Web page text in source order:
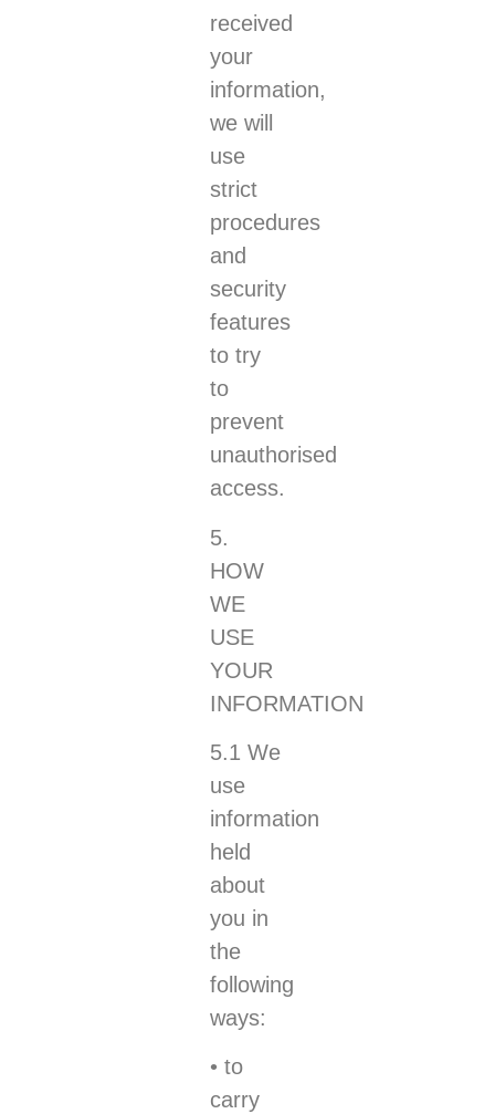
received
your
information,
we will
use
strict
procedures
and
security
features
to try
to
prevent
unauthorised
access.
5.
HOW
WE
USE
YOUR
INFORMATION
5.1 We
use
information
held
about
you in
the
following
ways:
• to
carry